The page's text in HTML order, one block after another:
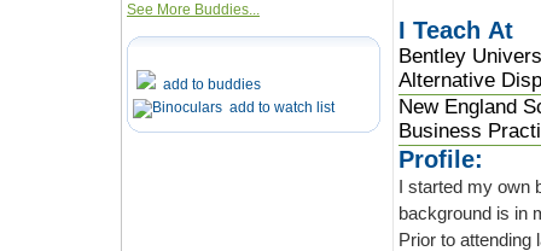
See More Buddies...
add to buddies
add to watch list
I Teach At
Bentley
Alternative
New England
Business
Profile:
I started my own
background is in
Prior to attending